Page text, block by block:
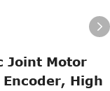
Joint Motor
High